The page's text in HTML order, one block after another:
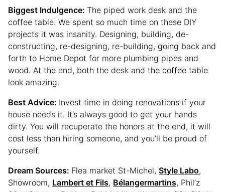
Biggest Indulgence: The piped work desk and the
coffee table. We spent so much time on these DIY
projects it was insanity. Designing, building, de-
constructing, re-designing, re-building, going back and
forth to Home Depot for more plumbing pipes and
wood. At the end, both the desk and the coffee table
look amazing.
Best Advice: Invest time in doing renovations if your
house needs it. It’s always good to get your hands
dirty. You will recuperate the honors at the end, it will
cost less than hiring someone, and you’ll be proud of
yourself.
Dream Sources: Flea market St-Michel, Style Labo,
Showroom, Lambert et Fils, Bélangermartins, Phil’z